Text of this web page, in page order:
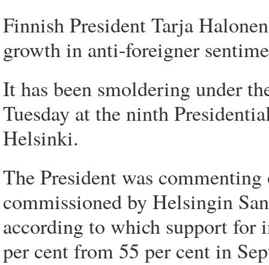
Finnish President Tarja
growth in anti-foreigner
It has been smoldering under
Tuesday at the ninth
Helsinki.
The President was
commissioned by Helsingin
according to which support for
per cent from 55 per cent in